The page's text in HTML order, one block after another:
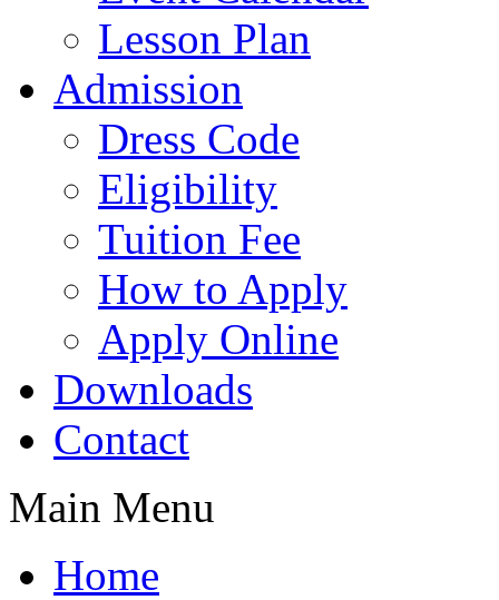
Lesson Plan
Admission
Dress Code
Eligibility
Tuition Fee
How to Apply
Apply Online
Downloads
Contact
Main Menu
Home